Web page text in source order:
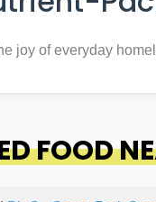
joy of everyday
FOOD